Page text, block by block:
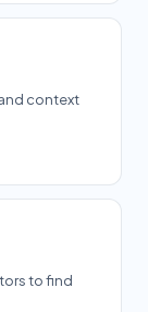
context
to find